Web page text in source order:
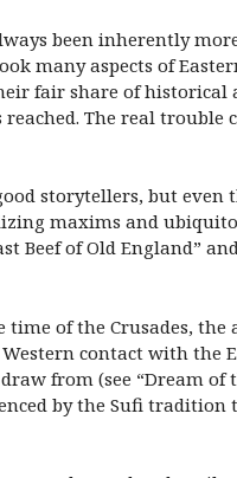
been inherently
many aspects of
fair share of historical
The real trouble
storytellers, but even
maxims and
Beef of Old England”
of the Crusades, the
contact with the
from (see “Dream of
by the Sufi tradition